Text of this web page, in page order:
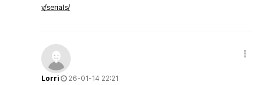
v/serials/
Lorri
26-01-14 22:21